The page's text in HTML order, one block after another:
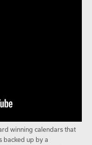
winning calendars that
backed up by a